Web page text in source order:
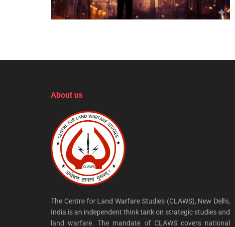
About us
The Centre for Land Warfare Studies (CLAWS), New Delhi,
India is an independent think tank on strategic studies and
land warfare. The mandate of CLAWS covers national